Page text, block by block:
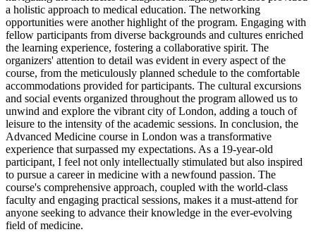
a holistic approach to medical education. The networking
opportunities were another highlight of the program. Engaging with
fellow participants from diverse backgrounds and cultures enriched
the learning experience, fostering a collaborative spirit. The
organizers' attention to detail was evident in every aspect of the
course, from the meticulously planned schedule to the comfortable
accommodations provided for participants. The cultural excursions
and social events organized throughout the program allowed us to
unwind and explore the vibrant city of London, adding a touch of
leisure to the intensity of the academic sessions. In conclusion, the
Advanced Medicine course in London was a transformative
experience that surpassed my expectations. As a 19-year-old
participant, I feel not only intellectually stimulated but also inspired
to pursue a career in medicine with a newfound passion. The
course's comprehensive approach, coupled with the world-class
faculty and engaging practical sessions, makes it a must-attend for
anyone seeking to advance their knowledge in the ever-evolving
field of medicine.